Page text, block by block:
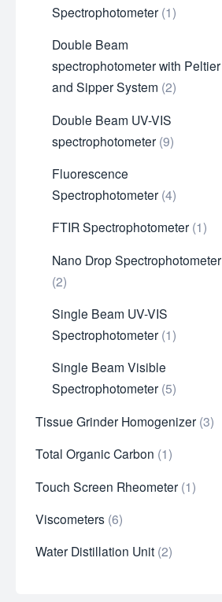
Spectrophotometer 1
Double Beam
spectrophotometer with Peltier
and Sipper System 2
Double Beam UV-VIS
spectrophotometer 9
Fluorescence
Spectrophotometer 4
FTIR Spectrophotometer 1
Nano Drop Spectrophotometer
2
Single Beam UV-VIS
Spectrophotometer 1
Single Beam Visible
Spectrophotometer 5
Tissue Grinder Homogenizer 3
Total Organic Carbon 1
Touch Screen Rheometer 1
Viscometers 6
Water Distillation Unit 2